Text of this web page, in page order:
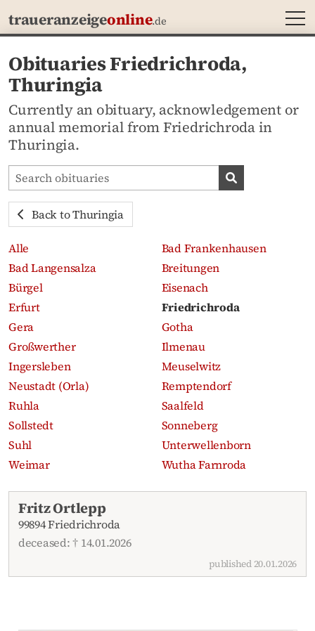
traueranzeigeonline.de
Obituaries Friedrichroda,
Thuringia
Currently an obituary, acknowledgement or
annual memorial from Friedrichroda in
Thuringia.
Search obituaries
Search
Back to Thuringia
Alle
Bad Frankenhausen
Bad Langensalza
Breitungen
Bürgel
Eisenach
Erfurt
Friedrichroda
Gera
Gotha
Großwerther
Ilmenau
Ingersleben
Meuselwitz
Neustadt (Orla)
Remptendorf
Ruhla
Saalfeld
Sollstedt
Sonneberg
Suhl
Unterwellenborn
Weimar
Wutha Farnroda
Recent obituaries
Fritz Ortlepp
99894 Friedrichroda
deceased: † 14.01.2026
published 20.01.2026